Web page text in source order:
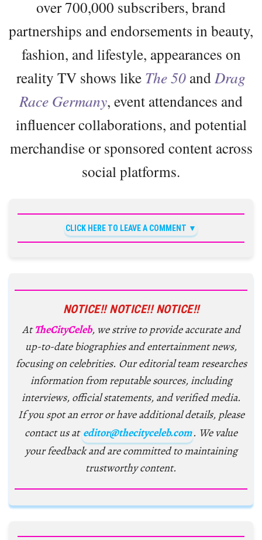
over 700,000 subscribers, brand
partnerships and endorsements in beauty,
fashion, and lifestyle, appearances on
reality TV shows like The 50 and Drag
Race Germany, event attendances and
influencer collaborations, and potential
merchandise or sponsored content across
social platforms.
CLICK HERE TO LEAVE A COMMENT
NOTICE!! NOTICE!! NOTICE!!
AtTheCityCeleb, we strive to provide accurate and
up-to-date biographies and entertainment news,
focusing on celebrities. Our editorial team researches
information from reputable sources, including
interviews, official statements, and verified media.
If you spot an error or have additional details, please
contact us at editor@thecityceleb.com. We value
your feedback and are committed to maintaining
trustworthy content.